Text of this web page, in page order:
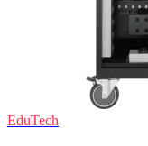
EduTech